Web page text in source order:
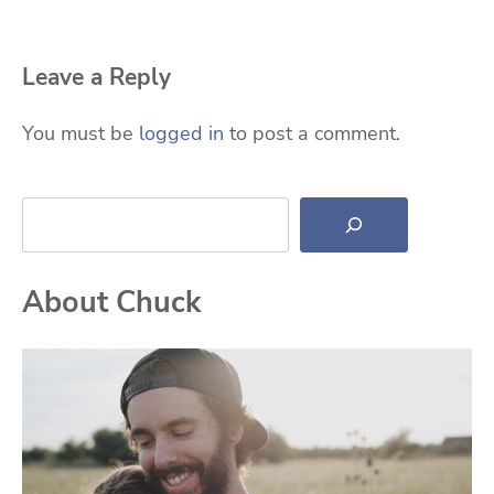
Leave a Reply
You must be logged in to post a comment.
Search
About Chuck